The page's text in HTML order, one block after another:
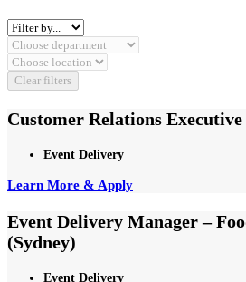
Clear filters
Customer Relations Executive
Event Delivery
Learn More & Apply
Event Delivery Manager –
(Sydney)
Event Delivery